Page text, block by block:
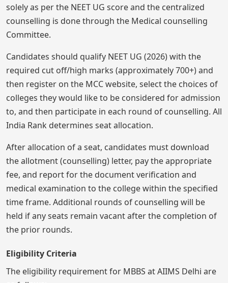
solely as per the NEET UG score and the centralized
counselling is done through the Medical counselling
Committee.
Candidates should qualify NEET UG (2026) with the
required cut off/high marks (approximately 700+) and
then register on the MCC website, select the choices of
colleges they would like to be considered for admission
to, and then participate in each round of counselling. All
India Rank determines seat allocation.
After allocation of a seat, candidates must download
the allotment (counselling) letter, pay the appropriate
fee, and report for the document verification and
medical examination to the college within the specified
time frame. Additional rounds of counselling will be
held if any seats remain vacant after the completion of
the prior rounds.
Eligibility Criteria
The eligibility requirement for MBBS at AIIMS Delhi are